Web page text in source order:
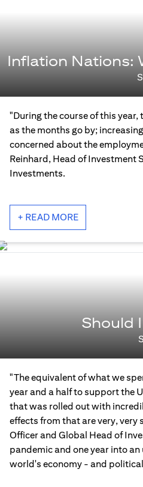
Inflation Nations:
"During the course of this
as the months go by;
concerned about the
Reinhard, Head of Investment
Investments.
+ READ MORE
Should
"The equivalent of what we
year and a half to support the
that was rolled out with
effects from that are very,
Officer and Global Head of
pandemic and one year into
world's economy - and